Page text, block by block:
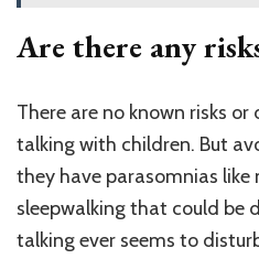
Are there any
There are no known risks
talking with children. But
they have parasomnias like
sleepwalking that could be
talking ever seems to